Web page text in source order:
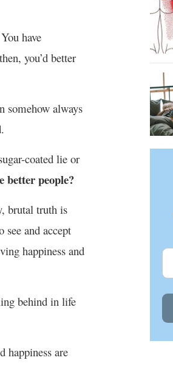
have
you’d better
somehow always
coated lie or
better people?
brutal truth is
see and accept
happiness and
behind in life
happiness are